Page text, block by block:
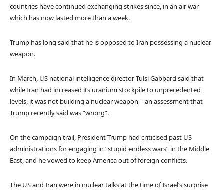
countries have continued exchanging strikes since, in an air war
which has now lasted more than a week.
Trump has long said that he is opposed to Iran possessing a nuclear
weapon.
In March, US national intelligence director Tulsi Gabbard said that
while Iran had increased its uranium stockpile to unprecedented
levels, it was not building a nuclear weapon – an assessment that
Trump recently said was “wrong”.
On the campaign trail, President Trump had criticised past US
administrations for engaging in “stupid endless wars” in the Middle
East, and he vowed to keep America out of foreign conflicts.
The US and Iran were in nuclear talks at the time of Israel’s surprise